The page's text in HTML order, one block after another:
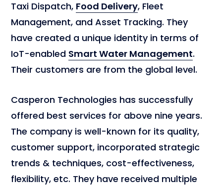
Taxi Dispatch, Food Delivery, Fleet
Management, and Asset Tracking. They
have created a unique identity in terms of
IoT-enabled Smart Water Management.
Their customers are from the global level.
Casperon Technologies has successfully
offered best services for above nine years.
The company is well-known for its quality,
customer support, incorporated strategic
trends & techniques, cost-effectiveness,
flexibility, etc. They have received multiple